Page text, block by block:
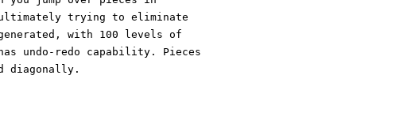
ultimately trying to eliminate
with 100 levels of
undo-redo capability. Pieces
diagonally.